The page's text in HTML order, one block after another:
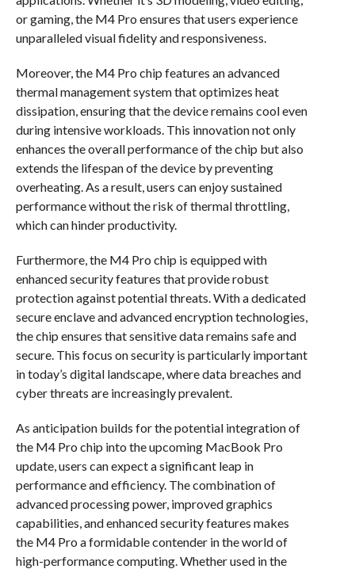
or gaming, the M4 Pro ensures that users experience
unparalleled visual fidelity and responsiveness.
Moreover, the M4 Pro chip features an advanced
thermal management system that optimizes heat
dissipation, ensuring that the device remains cool even
during intensive workloads. This innovation not only
enhances the overall performance of the chip but also
extends the lifespan of the device by preventing
overheating. As a result, users can enjoy sustained
performance without the risk of thermal throttling,
which can hinder productivity.
Furthermore, the M4 Pro chip is equipped with
enhanced security features that provide robust
protection against potential threats. With a dedicated
secure enclave and advanced encryption technologies,
the chip ensures that sensitive data remains safe and
secure. This focus on security is particularly important
in today’s digital landscape, where data breaches and
cyber threats are increasingly prevalent.
As anticipation builds for the potential integration of
the M4 Pro chip into the upcoming MacBook Pro
update, users can expect a significant leap in
performance and efficiency. The combination of
advanced processing power, improved graphics
capabilities, and enhanced security features makes
the M4 Pro a formidable contender in the world of
high-performance computing. Whether used in the